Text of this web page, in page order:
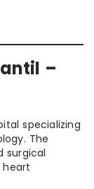
–
specializing
The
surgical